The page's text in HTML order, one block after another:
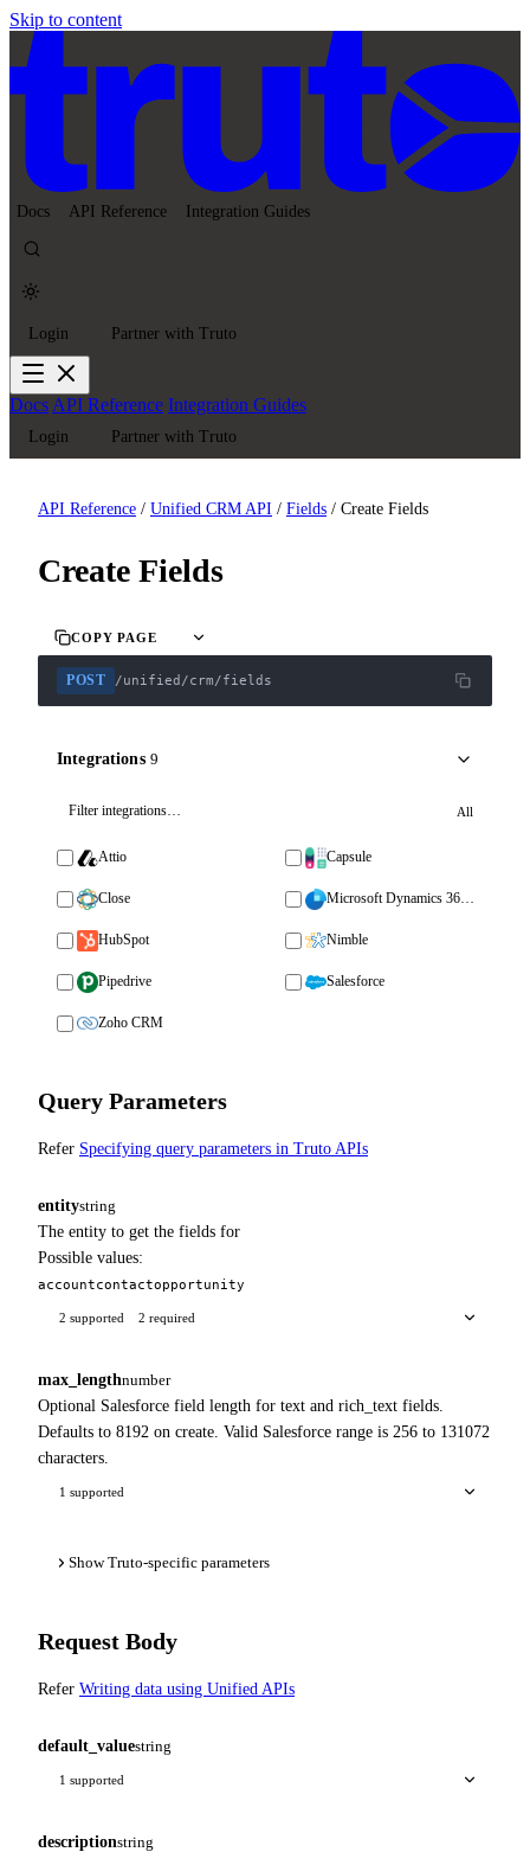
Skip to content
Docs API Reference Integration Guides
Login Partner with Truto
DocsAPI Reference Integration Guides
Login Partner with Truto
API Reference / Unified CRM API / Fields / Create Fields
Create Fields
COPY PAGE
POST /unified/crm/fields
Integrations 9
All
Attio Capsule
Close Microsoft Dynamics 365 Sales
HubSpot Nimble
Pipedrive Salesforce
Zoho CRM
Query Parameters
Refer Specifying query parameters in Truto APIs
entitystring
The entity to get the fields for
Possible values:
accountcontactopportunity
2 supported 2 required
max_lengthnumber
Optional Salesforce field length for text and rich_text fields.
Defaults to 8192 on create. Valid Salesforce range is 256 to 131072
characters.
1 supported
Show Truto-specific parameters
Request Body
Refer Writing data using Unified APIs
default_valuestring
1 supported
descriptionstring